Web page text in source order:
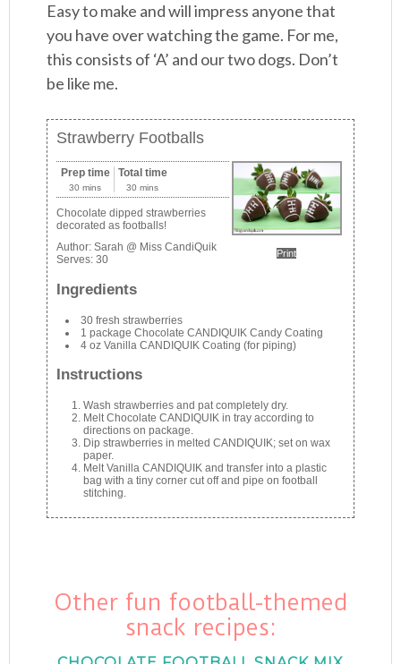
Easy to make and will impress anyone that
you have over watching the game. For me,
this consists of ‘A’ and our two dogs. Don’t
be like me.
Strawberry Footballs
Print
Prep time
30 mins
Total time
30 mins
Chocolate dipped strawberries
decorated as footballs!
Author:Sarah @ Miss CandiQuik
Serves:30
Ingredients
30 fresh strawberries
1 package Chocolate CANDIQUIK Candy Coating
4 oz Vanilla CANDIQUIK Coating (for piping)
Instructions
Wash strawberries and pat completely dry.
Melt Chocolate CANDIQUIK in tray according to
directions on package.
Dip strawberries in melted CANDIQUIK; set on wax
paper.
Melt Vanilla CANDIQUIK and transfer into a plastic
bag with a tiny corner cut off and pipe on football
stitching.
Other fun football-themed
snack recipes: